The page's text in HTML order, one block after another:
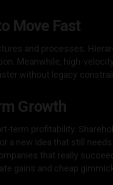
Move Fast
and processes.
Meanwhile, high-
without legacy
Growth
term profitability.
a new idea that still
that really
gains and cheap